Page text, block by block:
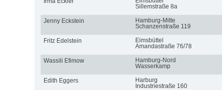
Sillemstraße 8a
Jenny Eckstein
Hamburg-Mitte
Schanzenstraße 119
Fritz Edelstein
Eimsbüttel
Amandastraße 76/78
Wassili Efimow
Hamburg-Nord
Wasserkamp
Edith Eggers
Harburg
Industriestraße 160